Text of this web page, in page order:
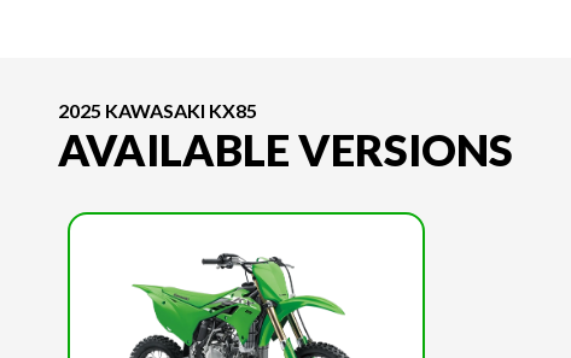
2025 KAWASAKI KX85
AVAILABLE VERSIONS